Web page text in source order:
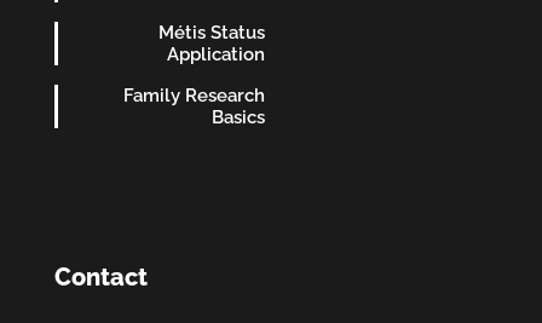
Métis Status
Application
Family Research
Basics
Contact